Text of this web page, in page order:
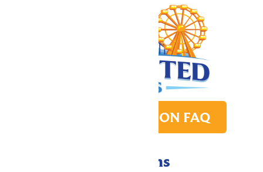
PARK TRANSITION FAQ
Directions